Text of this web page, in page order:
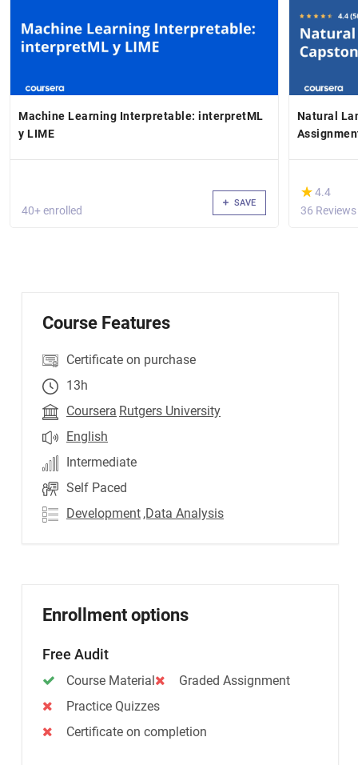
Machine Learning Interpretable: interpretML
y LIME
40+ enrolled
SAVE
Natural
(*)
★
★4.4
36 Reviews
Course Features
Certificate on purchase
13h
Coursera Rutgers University
English
Intermediate
Self Paced
Development ,Data Analysis
Enrollment options
Free Audit
Course Material
Graded Assignment
Practice Quizzes
Certificate on completion